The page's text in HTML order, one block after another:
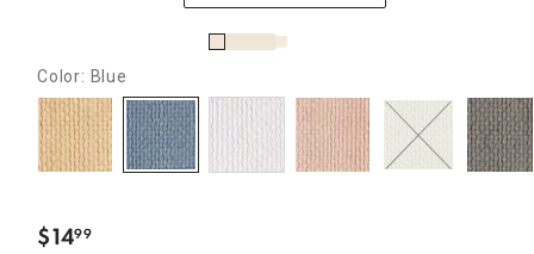
Color: Blue
$14.
99